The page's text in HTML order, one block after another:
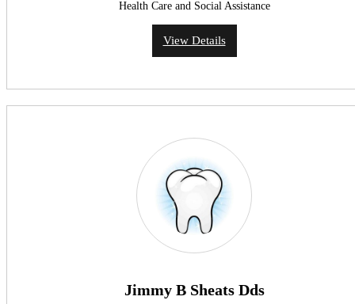
Health Care and Social Assistance
View Details
Jimmy B Sheats Dds